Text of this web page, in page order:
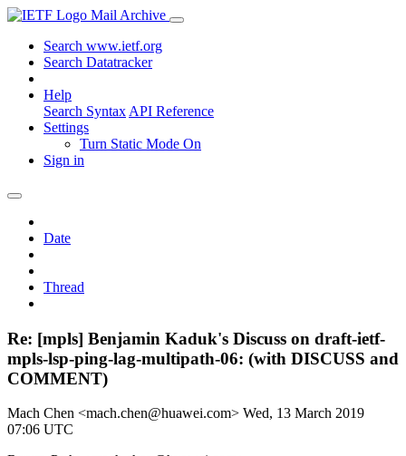
Mail Archive
Search www.ietf.org
Search Datatracker
Help
Search Syntax API Reference
Settings
Turn Static Mode On
Sign in
Date
Thread
Re: [mpls] Benjamin Kaduk's Discuss on draft-ietf-
mpls-lsp-ping-lag-multipath-06: (with DISCUSS and
COMMENT)
Mach Chen <mach.chen@huawei.com> Wed, 13 March 2019
07:06 UTC